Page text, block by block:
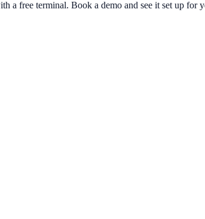
a free terminal. Book a demo and see it set up for